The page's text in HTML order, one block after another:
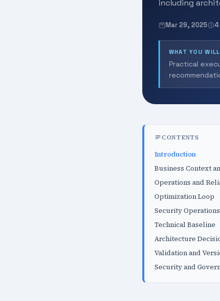
including
Mar 29, 2025 4
WHAT YOU
Practical
CONTENTS
Introduction
Business Context
Operations and
Optimization Loop
Security
Technical Baseline
Architecture
Validation and
Security and